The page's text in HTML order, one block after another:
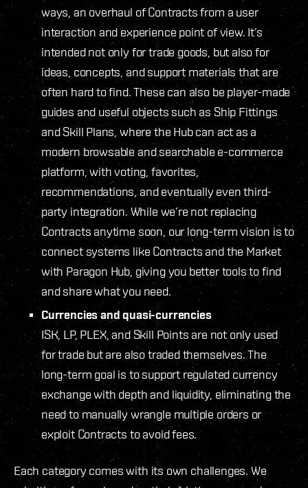
ways, an overhaul of Contracts from a user
interaction and experience point of view. It’s
intended not only for trade goods, but also for
ideas, concepts, and support materials that are
often hard to find. These can also be player-made
guides and useful objects such as Ship Fittings
and Skill Plans, where the Hub can act as a
modern browsable and searchable e-commerce
platform, with voting, favorites,
recommendations, and eventually even third-
party integration. While we’re not replacing
Contracts anytime soon, our long-term vision is to
connect systems like Contracts and the Market
with Paragon Hub, giving you better tools to find
and share what you need.
Currencies and quasi-currencies
ISK, LP, PLEX, and Skill Points are not only used
for trade but are also traded themselves. The
long-term goal is to support regulated currency
exchange with depth and liquidity, eliminating the
need to manually wrangle multiple orders or
exploit Contracts to avoid fees.
Each category comes with its own challenges. We